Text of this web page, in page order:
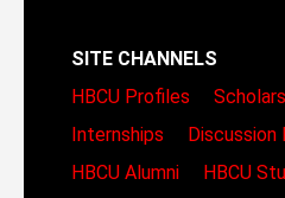
SITE CHANNELS
HBCU Profiles
Internships
Discussion
HBCU Alumni
HBCU